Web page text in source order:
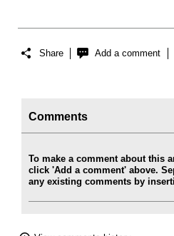
Share Add a comment
Comments
To make a comment about this
click 'Add a comment' above.
any existing comments by